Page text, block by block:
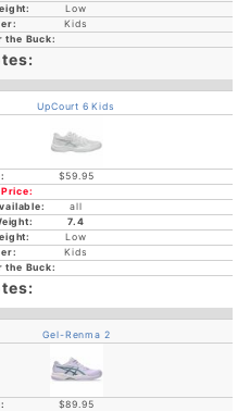
Low
Kids
UpCourt 6 Kids
$59.95
all
7.4
Low
Kids
Gel-Renma 2
$89.95